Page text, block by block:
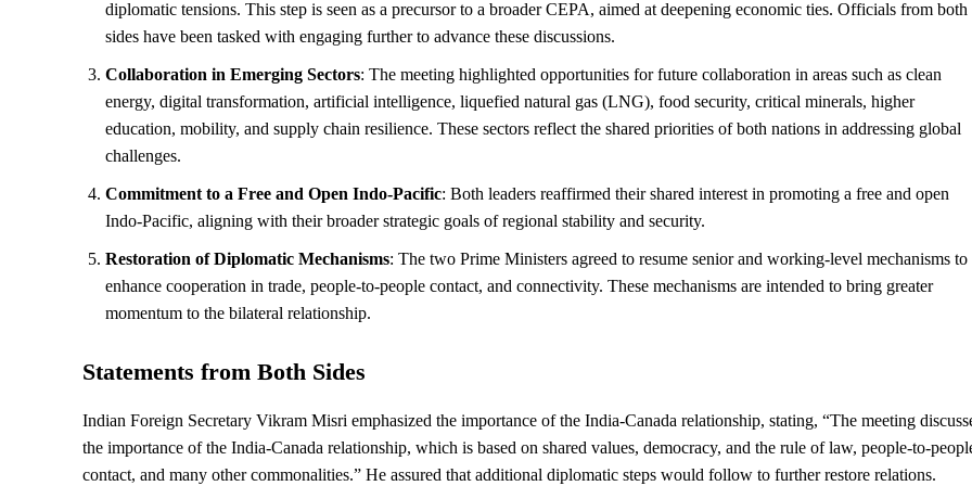
diplomatic tensions. This step is seen as a precursor to a broader CEPA, aimed at deepening economic ties. Officials from both
sides have been tasked with engaging further to advance these discussions.
Collaboration in Emerging Sectors: The meeting highlighted opportunities for future collaboration in areas such as clean
energy, digital transformation, artificial intelligence, liquefied natural gas (LNG), food security, critical minerals, higher
education, mobility, and supply chain resilience. These sectors reflect the shared priorities of both nations in addressing global
challenges.
Commitment to a Free and Open Indo-Pacific: Both leaders reaffirmed their shared interest in promoting a free and open
Indo-Pacific, aligning with their broader strategic goals of regional stability and security.
Restoration of Diplomatic Mechanisms: The two Prime Ministers agreed to resume senior and working-level mechanisms to
enhance cooperation in trade, people-to-people contact, and connectivity. These mechanisms are intended to bring greater
momentum to the bilateral relationship.
Statements from Both Sides
Indian Foreign Secretary Vikram Misri emphasized the importance of the India-Canada relationship, stating, “The meeting
the importance of the India-Canada relationship, which is based on shared values, democracy, and the rule of law, people-to-
contact, and many other commonalities.” He assured that additional diplomatic steps would follow to further restore relations.